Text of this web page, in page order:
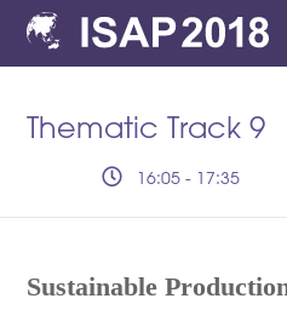
Thematic Track 9
16:05 - 17:35
Sustainable